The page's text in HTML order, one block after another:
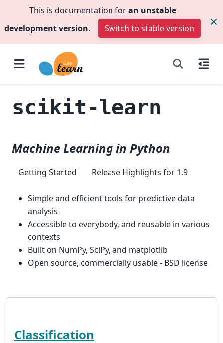
This is documentation foran unstable
development version. Switch to stable version
scikit-learn
Machine Learning in Python
Getting Started Release Highlights for 1.9
Simple and efficient tools for predictive data
analysis
Accessible to everybody, and reusable in various
contexts
Built on NumPy, SciPy, and matplotlib
Open source, commercially usable - BSD license
Classification